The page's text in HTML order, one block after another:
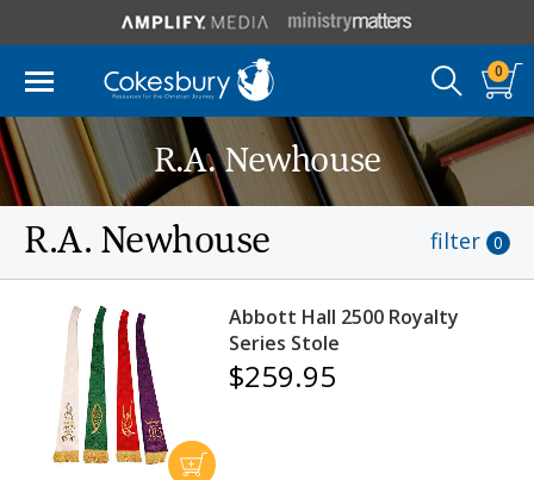
0
R.A. Newhouse
R.A. Newhouse filter 0
Abbott Hall 2500 Royalty
Series Stole
$259.95